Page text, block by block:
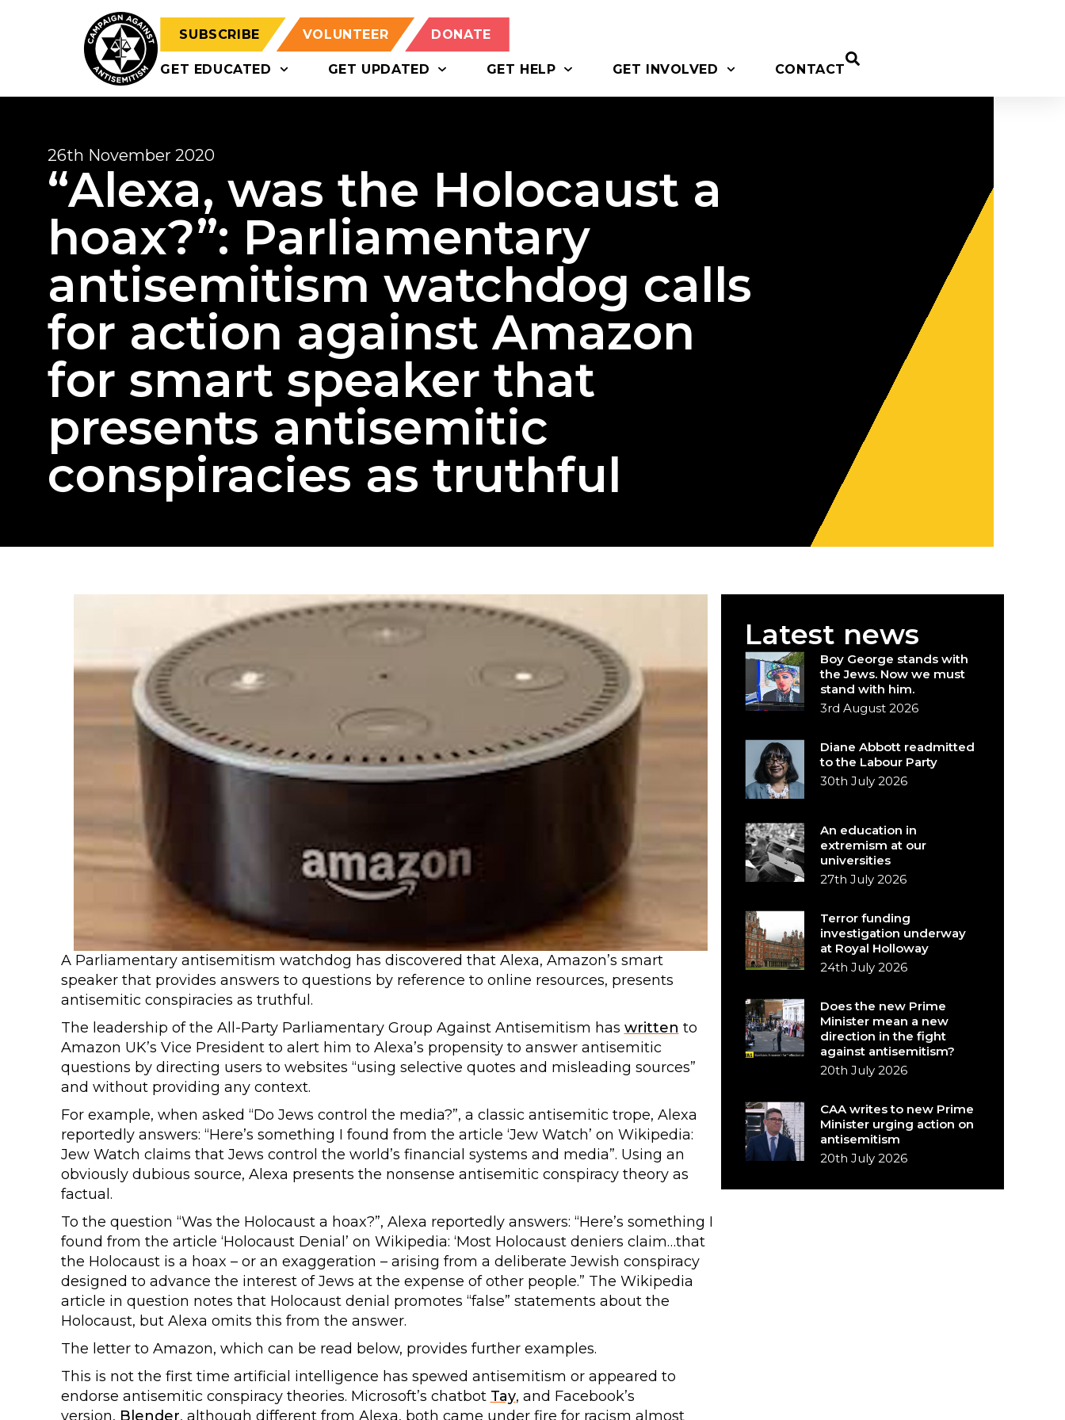
SUBSCRIBE VOLUNTEER DONATE
GET EDUCATED GET UPDATED GET HELP GET INVOLVED CONTACT
26th November 2020
“Alexa, was the Holocaust a
hoax?”: Parliamentary
antisemitism watchdog calls
for action against Amazon
for smart speaker that
presents antisemitic
conspiracies as truthful
A Parliamentary antisemitism watchdog has discovered that Alexa, Amazon’s smart
speaker that provides answers to questions by reference to online resources, presents
antisemitic conspiracies as truthful.
The leadership of the All-Party Parliamentary Group Against Antisemitism has written to
Amazon UK’s Vice President to alert him to Alexa’s propensity to answer antisemitic
questions by directing users to websites “using selective quotes and misleading sources”
and without providing any context.
For example, when asked “Do Jews control the media?”, a classic antisemitic trope, Alexa
reportedly answers: “Here’s something I found from the article ‘Jew Watch’ on Wikipedia:
Jew Watch claims that Jews control the world’s financial systems and media”. Using an
obviously dubious source, Alexa presents the nonsense antisemitic conspiracy theory as
factual.
To the question “Was the Holocaust a hoax?”, Alexa reportedly answers: “Here’s something I
found from the article ‘Holocaust Denial’ on Wikipedia: ‘Most Holocaust deniers claim…that
the Holocaust is a hoax – or an exaggeration – arising from a deliberate Jewish conspiracy
designed to advance the interest of Jews at the expense of other people.” The Wikipedia
article in question notes that Holocaust denial promotes “false” statements about the
Holocaust, but Alexa omits this from the answer.
The letter to Amazon, which can be read below, provides further examples.
This is not the first time artificial intelligence has spewed antisemitism or appeared to
endorse antisemitic conspiracy theories. Microsoft’s chatbot Tay, and Facebook’s
version, Blender, although different from Alexa, both came under fire for racism almost
Latest news
Boy George stands with
the Jews. Now we must
stand with him.
3rd August 2026
Diane Abbott readmitted
to the Labour Party
30th July 2026
An education in
extremism at our
universities
27th July 2026
Terror funding
investigation underway
at Royal Holloway
24th July 2026
Does the new Prime
Minister mean a new
direction in the fight
against antisemitism?
20th July 2026
CAA writes to new Prime
Minister urging action on
antisemitism
20th July 2026